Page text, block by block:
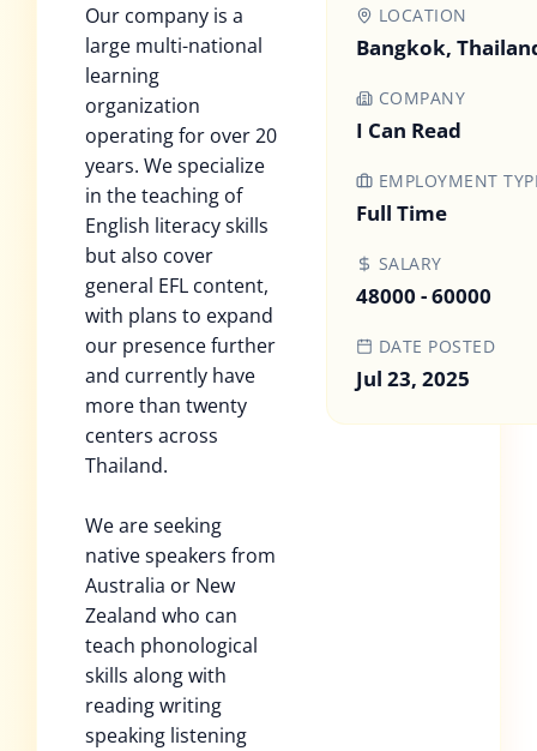
Our company is a
large multi-national
learning
organization
operating for over 20
years. We specialize
in the teaching of
English literacy skills
but also cover
general EFL content,
with plans to expand
our presence further
and currently have
more than twenty
centers across
Thailand.
We are seeking
native speakers from
Australia or New
Zealand who can
teach phonological
skills along with
reading writing
speaking listening
LOCATION
Bangkok,
COMPANY
I Can Read
EMPLOYMENT
Full Time
SALARY
48000 - 60000
DATE POSTED
Jul 23, 2025